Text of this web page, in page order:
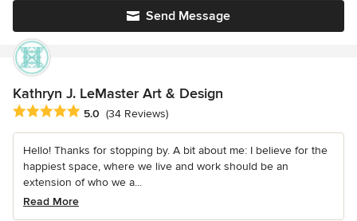
Send Message
Kathryn J. LeMaster Art & Design
Average rating: 5 out of 5 stars
5.0 (34 Reviews)
Hello! Thanks for stopping by. A bit about me: I believe for the
happiest space, where we live and work should be an
extension of who we a...
Read More